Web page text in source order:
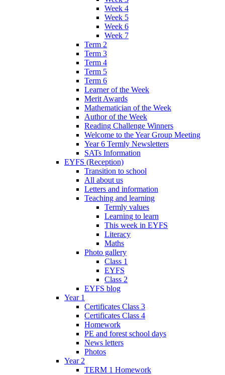
Week 4
Week 5
Week 6
Week 7
Term 2
Term 3
Term 4
Term 5
Term 6
Learner of the Week
Merit Awards
Mathematician of the Week
Author of the Week
Reading Challenge Winners
Welcome to the Year Group Meeting
Year 6 Termly Newsletters
SATs Information
EYFS (Reception)
Transition to school
All about us
Letters and information
Teaching and learning
Termly values
Learning to learn
This week in EYFS
Literacy
Maths
Photo gallery
Class 1
EYFS
Class 2
EYFS blog
Year 1
Certificates Class 3
Certificates Class 4
Homework
PE and forest school days
News letters
Photos
Year 2
TERM 1 Homework